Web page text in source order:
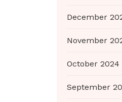
December
November
October 2024
September